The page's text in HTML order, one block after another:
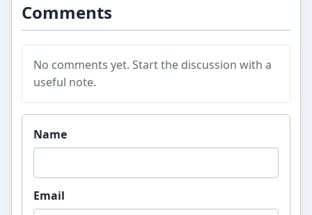
Comments
No comments yet. Start the discussion with a
useful note.
Website
Name
Email